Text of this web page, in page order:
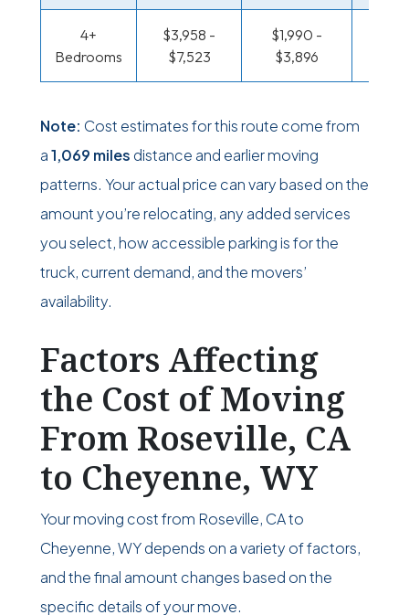
4+
Bedrooms
$3,958 -
$7,523
$1,990 -
$3,896
Note: Cost estimates for this route come from
a1,069 miles distance and earlier moving
patterns. Your actual price can vary based on the
amount you’re relocating, any added services
you select, how accessible parking is for the
truck, current demand, and the movers’
availability.
Factors Affecting
the Cost of Moving
From Roseville, CA
to Cheyenne, WY
Your moving cost from Roseville, CA to
Cheyenne, WY depends on a variety of factors,
and the final amount changes based on the
specific details of your move.